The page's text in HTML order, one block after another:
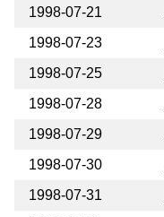
1998-07-21
1998-07-23
1998-07-25
1998-07-28
1998-07-29
1998-07-30
1998-07-31